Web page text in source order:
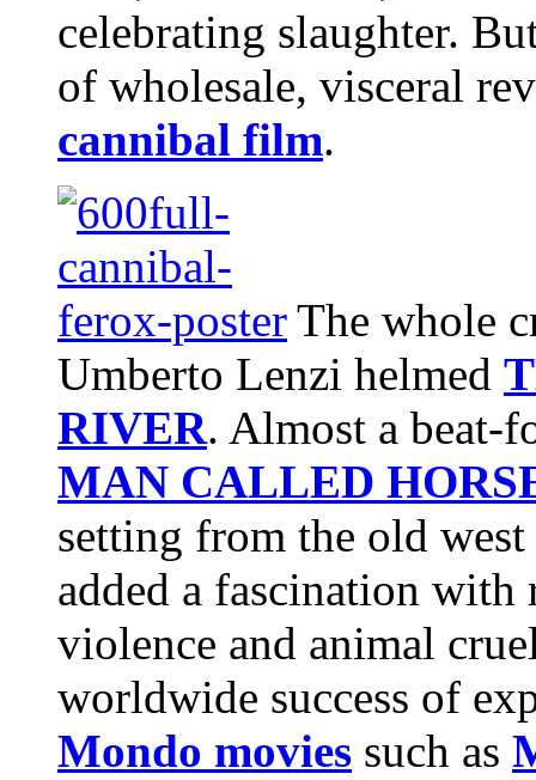
celebrating slaughter.
of wholesale, visceral
cannibal film.
The whole
Umberto Lenzi helmed
RIVER. Almost a beat-
MAN CALLED
setting from the old
added a fascination
violence and animal
worldwide success of
Mondo movies such as